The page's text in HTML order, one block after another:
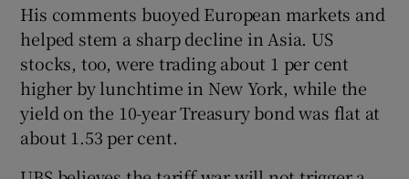
His comments buoyed European markets and
helped stem a sharp decline in Asia. US
stocks, too, were trading about 1 per cent
higher by lunchtime in New York, while the
yield on the 10-year Treasury bond was flat at
about 1.53 per cent.